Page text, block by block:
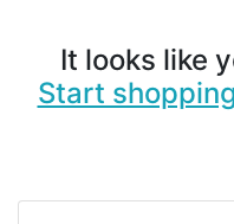
It looks like
Start